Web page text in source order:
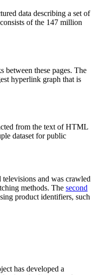
data describing a set of
of the 147 million
these pages. The
hyperlink graph that is
from the text of HTML
dataset for public
and was crawled
methods. The second
product identifiers, such
has developed a